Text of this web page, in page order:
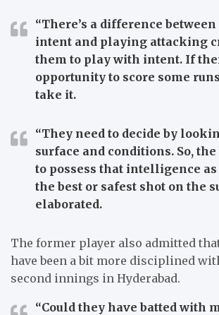
“There’s a difference
intent and playing attacking
them to play with intent. If
opportunity to score some
take it.
“They need to decide by
surface and conditions. So,
to possess that intelligence
the best or safest shot on the
elaborated.
The former player also admitted
have been a bit more disciplined
second innings in Hyderabad.
“Could they have batted with